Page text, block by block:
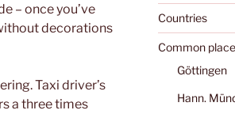
– once you’ve
decorations
Taxi driver’s
a three times
Countries
Common
Göttingen
Hann.